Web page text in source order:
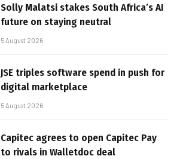
Solly Malatsi stakes South Africa’s AI
future on staying neutral
5 August 2026
JSE triples software spend in push for
digital marketplace
5 August 2026
Capitec agrees to open Capitec Pay
to rivals in Walletdoc deal